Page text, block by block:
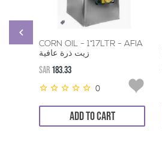
CORN OIL - 1*17LTR - AFIA
زيت ذرة عافية
SAR 183.33
0
ADD TO CART